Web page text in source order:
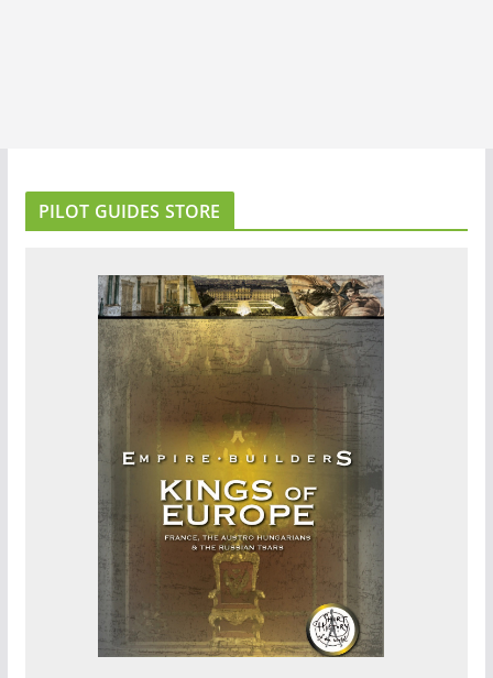
PILOT GUIDES STORE